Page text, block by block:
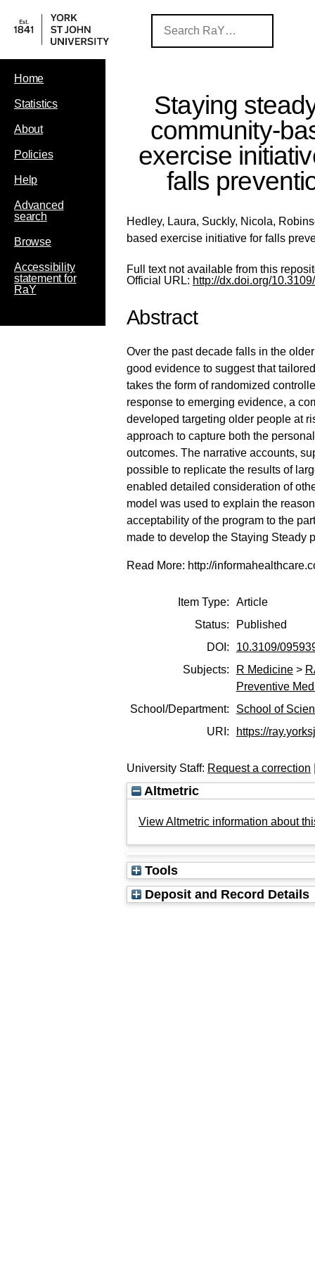
Home
Statistics
About
Policies
Help
Advanced
search
Browse
Accessibility
statement for
RaY
Staying
community-
exercise
falls
Hedley, Laura, Suckly, Nicola,
based exercise initiative for falls
Full text not available from this
Official URL: http://dx.doi.org/
Abstract
Over the past decade falls in the
good evidence to suggest that
takes the form of randomized
response to emerging evidence, a
developed targeting older people at
approach to capture both the
outcomes. The narrative accounts,
possible to replicate the results of
enabled detailed consideration of
model was used to explain the
acceptability of the program to the
made to develop the Staying Steady
Read More: http://
Item Type:
Article
Status:
Published
DOI:
10.3109/
Subjects:
R Medicine>
Preventive
School/Department:
School of
URI:
https://
University Staff: Request a correction
Altmetric
View Altmetric information about
Tools
Deposit and Record Details